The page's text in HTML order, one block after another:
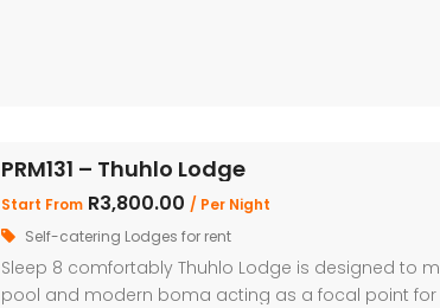
PRM131 – Thuhlo Lodge
Start From R3,800.00 / Per Night
Self-catering Lodges for rent
Sleep 8 comfortably Thuhlo Lodge is designed to
pool and modern boma acting as a focal point for